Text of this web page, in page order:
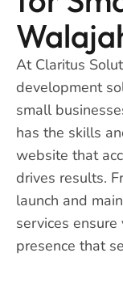
At Claritus
development
small
has the skills
website that
drives results.
launch and
services
presence that